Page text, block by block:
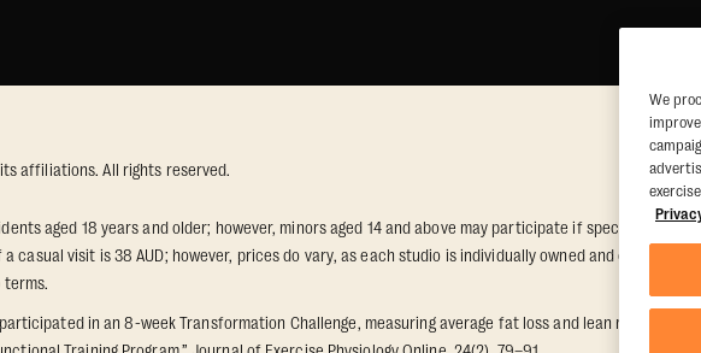
affiliations. All rights reserved.
aged 18 years and older; however, minors aged 14 and above may participate if special
casual visit is 38 AUD; however, prices do vary, as each studio is individually owned and operated.
in an 8-week Transformation Challenge, measuring average fat loss and lean muscle
We